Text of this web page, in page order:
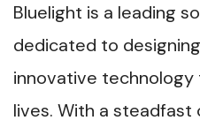
Bluelight is a leading
dedicated to
innovative technology
lives. With a